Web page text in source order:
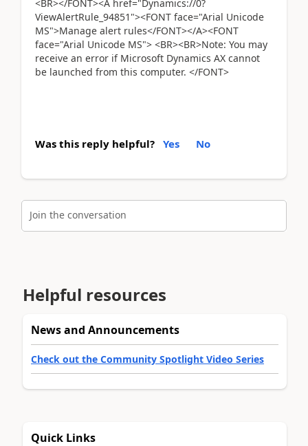
<BR></FONT><A href="Dynamics://0?
ViewAlertRule_94851"><FONT face="Arial Unicode
MS">Manage alert rules</FONT></A><FONT
face="Arial Unicode MS"> <BR><BR>Note: You may
receive an error if Microsoft Dynamics AX cannot
be launched from this computer. </FONT>
Was this reply helpful? Yes No
Join the conversation
Helpful resources
News and Announcements
Check out the Community Spotlight Video Series
Quick Links